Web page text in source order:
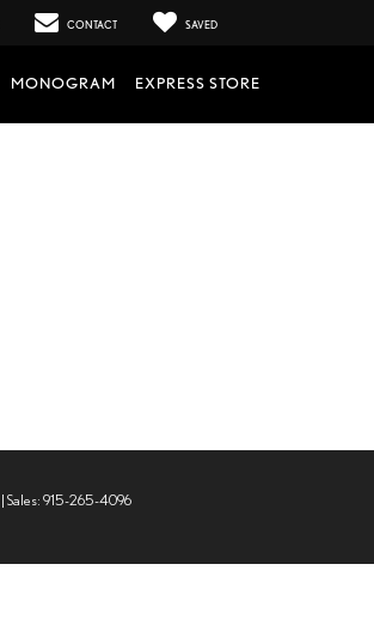
CONTACT SAVED
MONOGRAM EXPRESS STORE
| Sales: 915-265-4096